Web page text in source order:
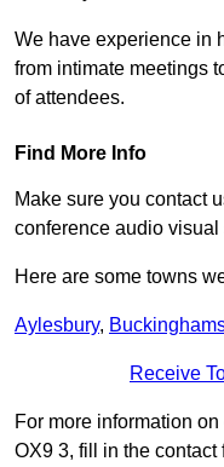
We have experience in
from intimate meetings
of attendees.
Find More Info
Make sure you contact
conference audio
Here are some towns
Aylesbury,
Receive
For more information
OX9 3, fill in the